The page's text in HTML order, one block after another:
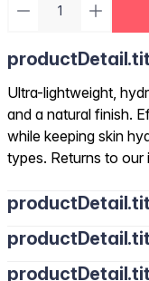
Ultra-lightweight,
and a natural finish.
while keeping skin
types. Returns to